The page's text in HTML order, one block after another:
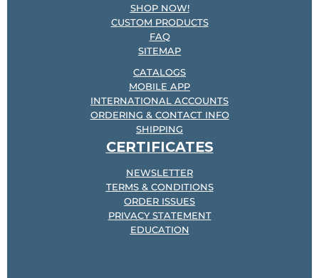
SHOP NOW!
CUSTOM PRODUCTS
FAQ
SITEMAP
CATALOGS
MOBILE APP
INTERNATIONAL ACCOUNTS
ORDERING & CONTACT INFO
SHIPPING
CERTIFICATES
NEWSLETTER
TERMS & CONDITIONS
ORDER ISSUES
PRIVACY STATEMENT
EDUCATION